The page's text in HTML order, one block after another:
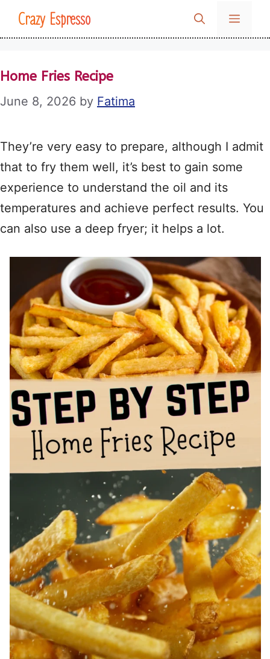
SkipCrazy Espresso MENU
Home Fries Recipe
June 8, 2026 by Fatima
They’re very easy to prepare, although I admit
that to fry them well, it’s best to gain some
experience to understand the oil and its
temperatures and achieve perfect results. You
can also use a deep fryer; it helps a lot.